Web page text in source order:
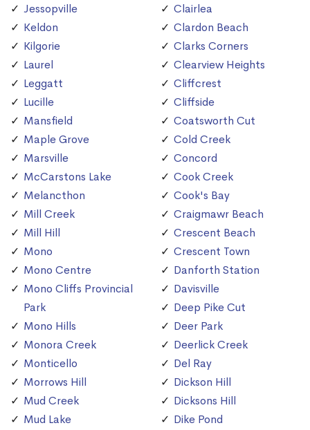
Jessopville
Keldon
Kilgorie
Laurel
Leggatt
Lucille
Mansfield
Maple Grove
Marsville
McCarstons Lake
Melancthon
Mill Creek
Mill Hill
Mono
Mono Centre
Mono Cliffs Provincial
Park
Mono Hills
Monora Creek
Monticello
Morrows Hill
Mud Creek
Mud Lake
Clairlea
Clardon Beach
Clarks Corners
Clearview Heights
Cliffcrest
Cliffside
Coatsworth Cut
Cold Creek
Concord
Cook Creek
Cook's Bay
Craigmawr Beach
Crescent Beach
Crescent Town
Danforth Station
Davisville
Deep Pike Cut
Deer Park
Deerlick Creek
Del Ray
Dickson Hill
Dicksons Hill
Dike Pond